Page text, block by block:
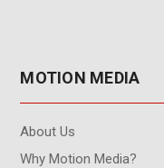
MOTION MEDIA
About Us
Why Motion Media?